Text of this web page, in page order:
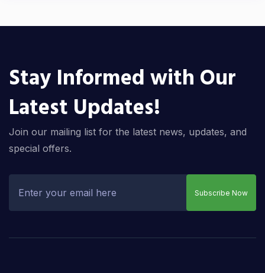
Stay Informed with Our
Latest Updates!
Join our mailing list for the latest news, updates, and
special offers.
Subscribe Now